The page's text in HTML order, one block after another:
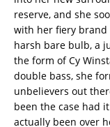
reserve, and she
with her fiery brand
harsh bare bulb, a
the form of Cy
double bass, she
unbelievers out
been the case had
actually been over